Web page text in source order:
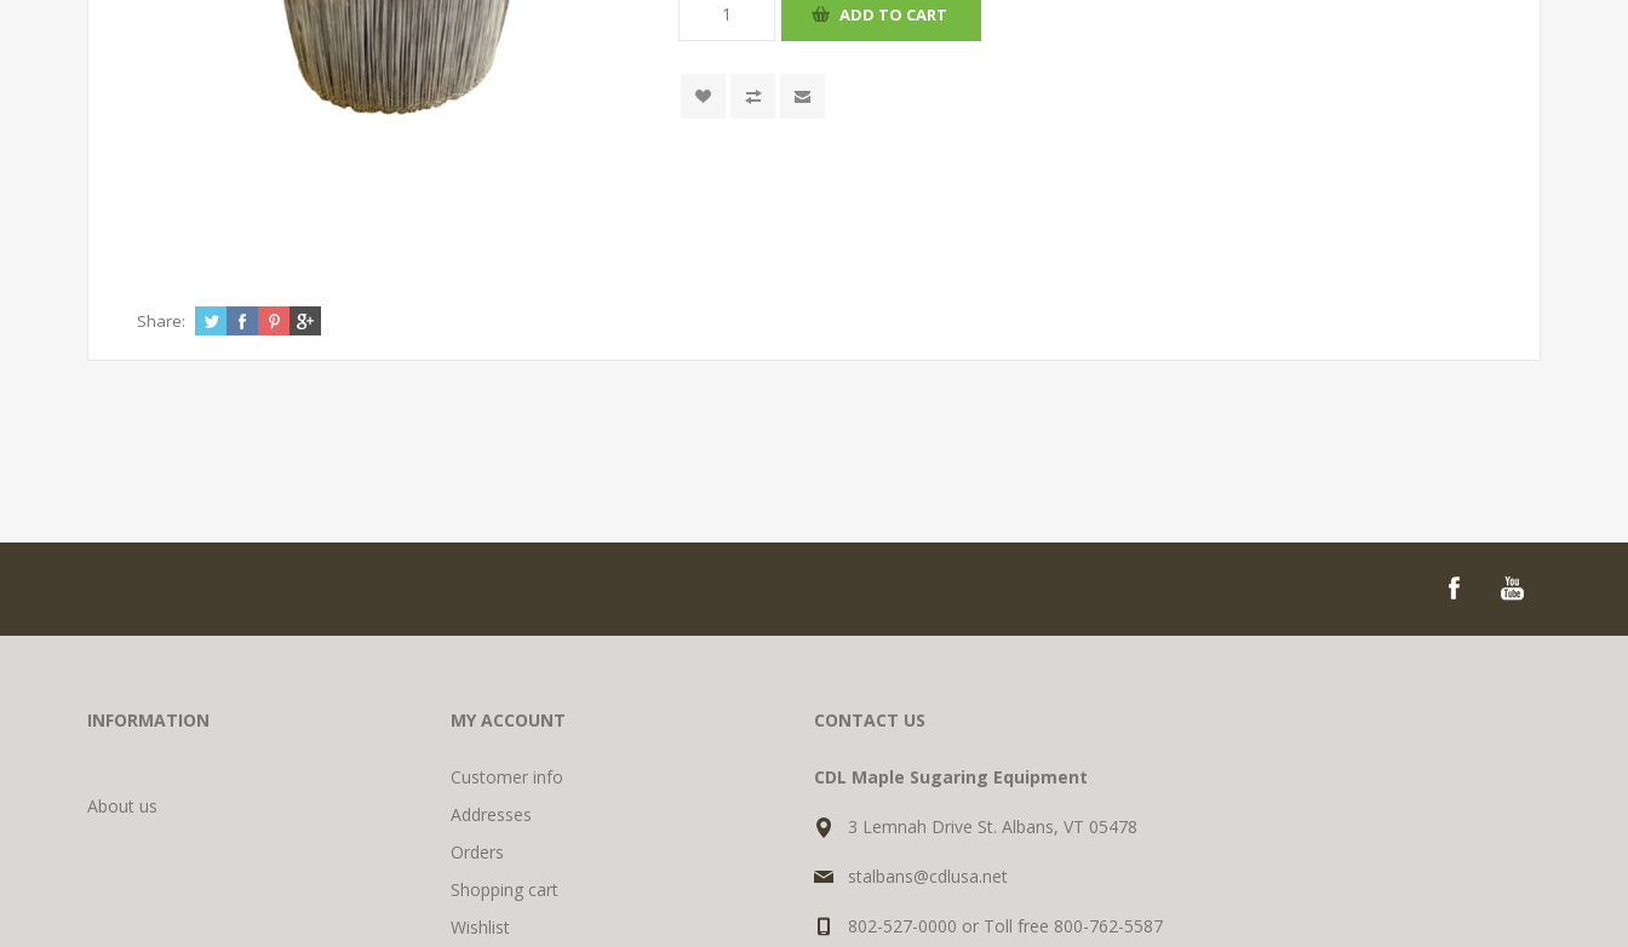
Share:
INFORMATION
About us
MY ACCOUNT
Customer info
Addresses
Orders
Shopping cart
Wishlist
CONTACT US
CDL Maple Sugaring Equipment
3 Lemnah Drive St. Albans, VT 05478
stalbans@cdlusa.net
802-527-0000 or Toll free 800-762-5587